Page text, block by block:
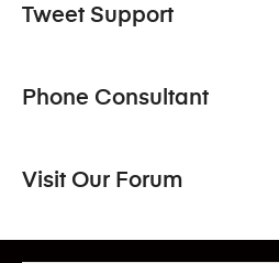
Tweet Support
Phone Consultant
Visit Our Forum